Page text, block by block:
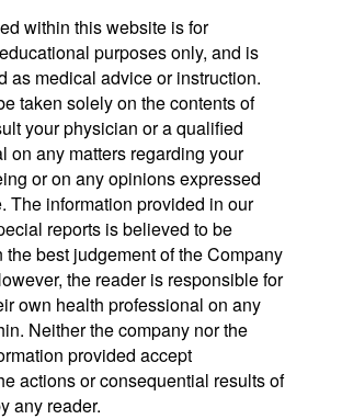
within this website is for
purposes only, and is
as medical advice or instruction.
taken solely on the contents of
your physician or a qualified
on any matters regarding your
or on any opinions expressed
The information provided in our
reports is believed to be
best judgement of the Company
the reader is responsible for
own health professional on any
Neither the company nor the
provided accept
actions or consequential results of
any reader.